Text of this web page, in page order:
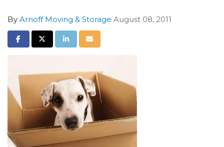
By Arnoff Moving & Storage August 08, 2011
Share on Facebook
Share on Twitter
Share on LinkedIn
Share via Email